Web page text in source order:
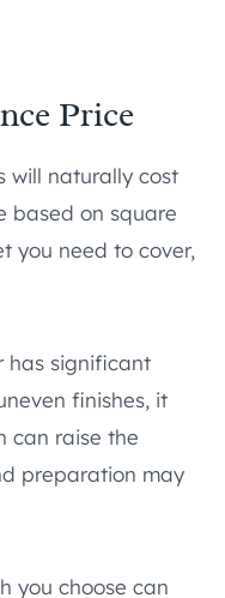
Price
will naturally cost
based on square
you need to cover,
has significant
finishes, it
can raise the
preparation may
you choose can